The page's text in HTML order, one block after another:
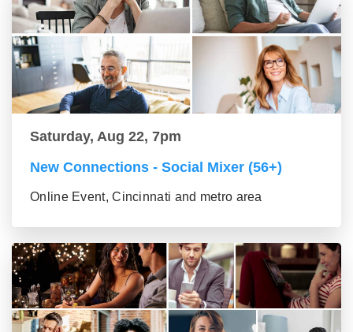
Saturday, Aug 22, 7pm
New Connections - Social Mixer (56+)
Online Event, Cincinnati and metro area